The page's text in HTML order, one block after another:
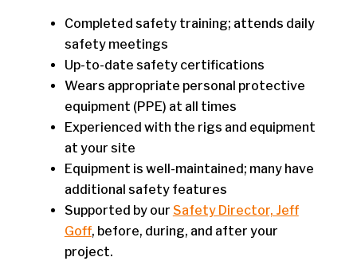
Completed safety training; attends daily
safety meetings
Up-to-date safety certifications
Wears appropriate personal protective
equipment (PPE) at all times
Experienced with the rigs and equipment
at your site
Equipment is well-maintained; many have
additional safety features
Supported by our Safety Director, Jeff
Goff, before, during, and after your
project.